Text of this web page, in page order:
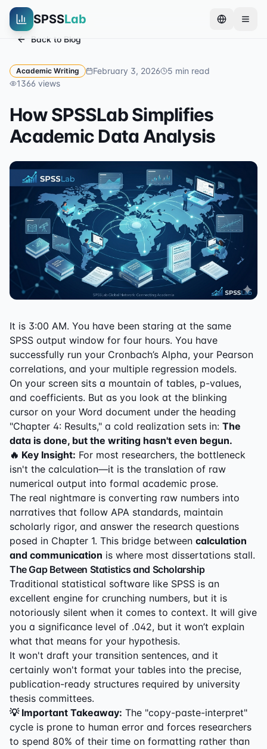
SPSSLab
Back to Blog
Academic Writing February 3, 2026 5 min read
1366 views
How SPSSLab Simplifies
Academic Data Analysis
It is 3:00 AM. You have been staring at the same
SPSS output window for four hours. You have
successfully run your Cronbach’s Alpha, your Pearson
correlations, and your multiple regression models.
On your screen sits a mountain of tables, p-values,
and coefficients. But as you look at the blinking
cursor on your Word document under the heading
"Chapter 4: Results," a cold realization sets in: The
data is done, but the writing hasn't even begun.
🔥 Key Insight: For most researchers, the bottleneck
isn't the calculation—it is the translation of raw
numerical output into formal academic prose.
The real nightmare is converting raw numbers into
narratives that follow APA standards, maintain
scholarly rigor, and answer the research questions
posed in Chapter 1. This bridge between calculation
and communication is where most dissertations stall.
The Gap Between Statistics and Scholarship
Traditional statistical software like SPSS is an
excellent engine for crunching numbers, but it is
notoriously silent when it comes to context. It will give
you a significance level of .042, but it won’t explain
what that means for your hypothesis.
It won't draft your transition sentences, and it
certainly won't format your tables into the precise,
publication-ready structures required by university
thesis committees.
💡 Important Takeaway: The "copy-paste-interpret"
cycle is prone to human error and forces researchers
to spend 80% of their time on formatting rather than